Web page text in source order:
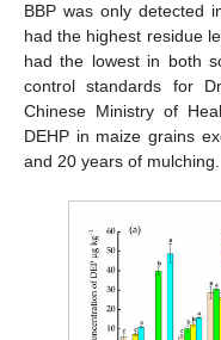
BBP was only detected
had the highest residue
had the lowest in both
control standards for
Chinese Ministry of
DEHP in maize grains
and 20 years of mulching.